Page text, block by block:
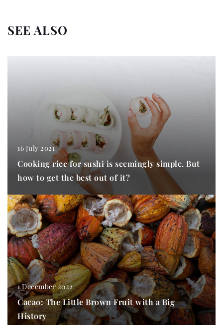
SEE ALSO
16 July 2021
Cooking rice for sushi is seemingly simple. But
how to get the best out of it?
1 December 2022
Cacao: The Little Brown Fruit with a Big
History